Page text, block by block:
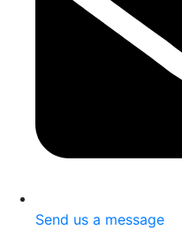
Send us a message